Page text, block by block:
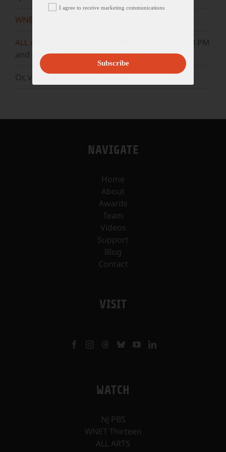
WNET
ALL ARTS
Mondays at 5:30 AM, 10:30 AM, & 3:30 PM
and Wednesdays at 5 AM, 10 AM, & 3 PM.
Or, visit ourYouTubechannel.
NAVIGATE
Home
About
Awards
Team
Videos
Support
Blog
Contact
VISIT
WATCH
NJ PBS
WNET Thirteen
ALL ARTS
I agree to receive marketing communications
Subscribe